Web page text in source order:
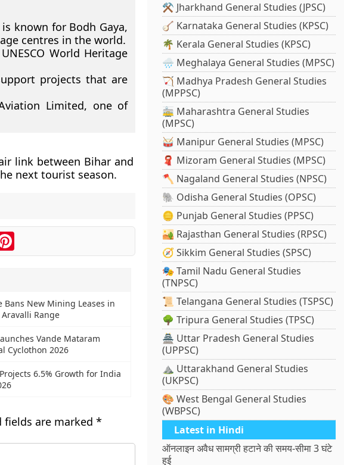
known for Bodh Gaya,
centres in the world.
World Heritage
projects that are
Limited, one of
link between Bihar and
next tourist season.
Pinterest
Bans New Mining Leases in
Range
Vande Mataram
Cyclothon 2026
6.5% Growth for India
fields are marked *
⚒️ Jharkhand General Studies (JPSC)
🪕 Karnataka General Studies (KPSC)
🌴 Kerala General Studies (KPSC)
🌧️ Meghalaya General Studies (MPSC)
🏹 Madhya Pradesh General Studies
(MPPSC)
🚋 Maharashtra General Studies
(MPSC)
🥁 Manipur General Studies (MPSC)
🧣 Mizoram General Studies (MPSC)
🪓 Nagaland General Studies (NPSC)
🐘 Odisha General Studies (OPSC)
🪙 Punjab General Studies (PPSC)
🏜️ Rajasthan General Studies (RPSC)
🧭 Sikkim General Studies (SPSC)
🎭 Tamil Nadu General Studies
(TNPSC)
📜 Telangana General Studies (TSPSC)
🌳 Tripura General Studies (TPSC)
🏯 Uttar Pradesh General Studies
(UPPSC)
⛰️ Uttarakhand General Studies
(UKPSC)
🎨 West Bengal General Studies
(WBPSC)
Latest in Hindi
ऑनलाइन अवैध सामग्री हटाने की समय-सीमा 3 घंटे
हुई